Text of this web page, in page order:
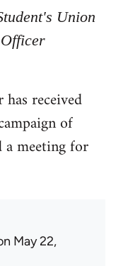
Union
received
of
a meeting for
May 22,